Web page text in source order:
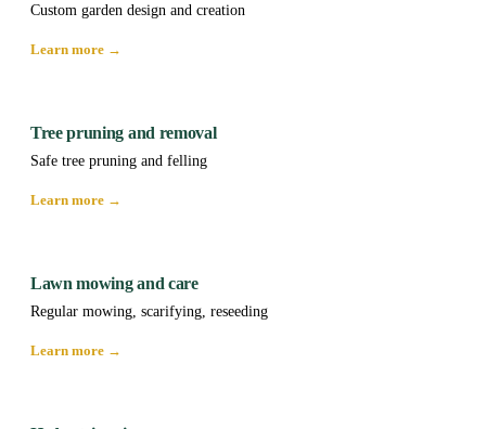
Custom garden design and creation
Learn more →
Tree pruning and removal
Safe tree pruning and felling
Learn more →
Lawn mowing and care
Regular mowing, scarifying, reseeding
Learn more →